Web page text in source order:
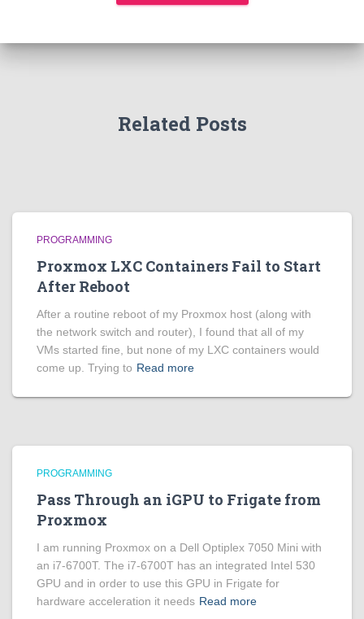
Related Posts
PROGRAMMING
Proxmox LXC Containers Fail to Start
After Reboot
After a routine reboot of my Proxmox host (along with
the network switch and router), I found that all of my
VMs started fine, but none of my LXC containers would
come up. Trying to Read more
PROGRAMMING
Pass Through an iGPU to Frigate from
Proxmox
I am running Proxmox on a Dell Optiplex 7050 Mini with
an i7-6700T. The i7-6700T has an integrated Intel 530
GPU and in order to use this GPU in Frigate for
hardware acceleration it needs Read more